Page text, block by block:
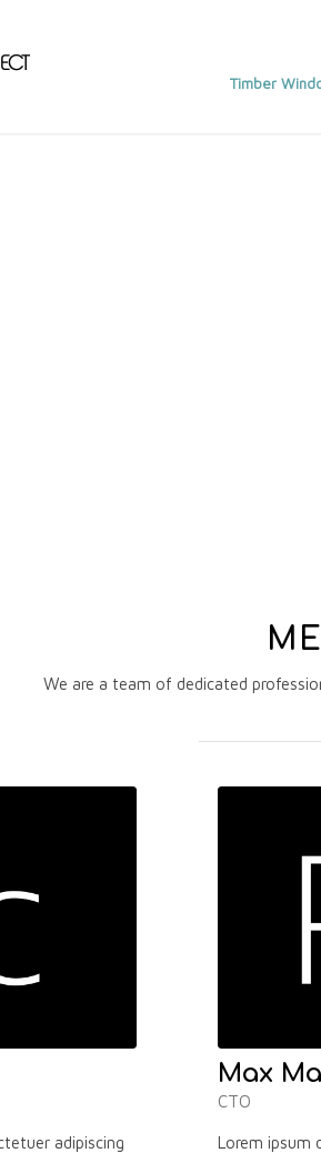
Timber
We are a team of dedicated
adipiscing
Max
CTO
Lorem ipsum